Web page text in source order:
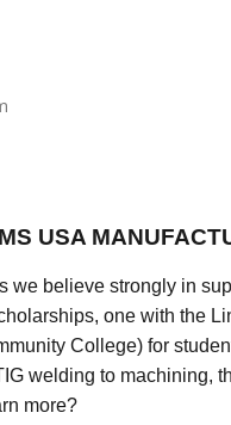
USA
we believe strongly in
one with the
College) for
welding to machining,
more?